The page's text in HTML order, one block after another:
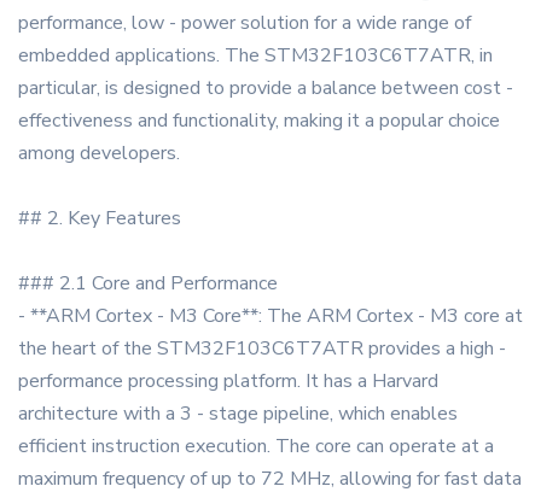
performance, low - power solution for a wide range of
embedded applications. The STM32F103C6T7ATR, in
particular, is designed to provide a balance between cost -
effectiveness and functionality, making it a popular choice
among developers.
## 2. Key Features
### 2.1 Core and Performance
- **ARM Cortex - M3 Core**: The ARM Cortex - M3 core at
the heart of the STM32F103C6T7ATR provides a high -
performance processing platform. It has a Harvard
architecture with a 3 - stage pipeline, which enables
efficient instruction execution. The core can operate at a
maximum frequency of up to 72 MHz, allowing for fast data